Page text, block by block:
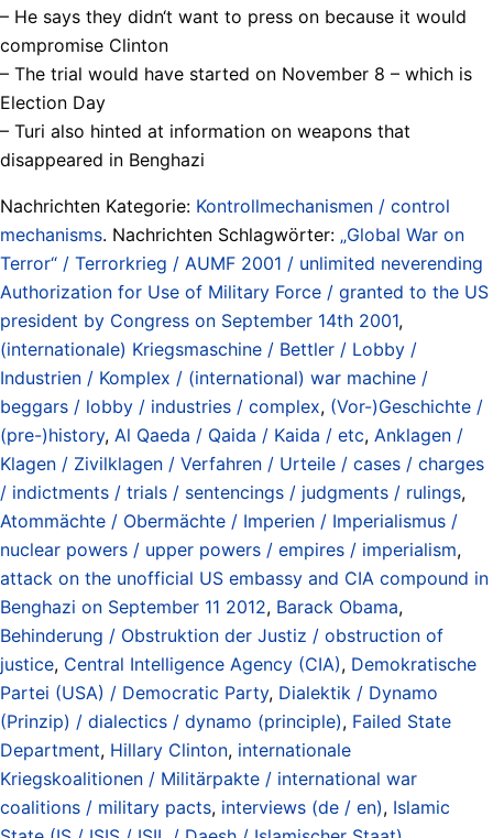
– He says they didn‘t want to press on because it would
compromise Clinton
– The trial would have started on November 8 – which is
Election Day
– Turi also hinted at information on weapons that
disappeared in Benghazi
Nachrichten Kategorie: Kontrollmechanismen / control
mechanisms. Nachrichten Schlagwörter: „Global War on
Terror“ / Terrorkrieg / AUMF 2001 / unlimited neverending
Authorization for Use of Military Force / granted to the US
president by Congress on September 14th 2001,
(internationale) Kriegsmaschine / Bettler / Lobby /
Industrien / Komplex / (international) war machine /
beggars / lobby / industries / complex, (Vor-)Geschichte /
(pre-)history, Al Qaeda / Qaida / Kaida / etc, Anklagen /
Klagen / Zivilklagen / Verfahren / Urteile / cases / charges
/ indictments / trials / sentencings / judgments / rulings,
Atommächte / Obermächte / Imperien / Imperialismus /
nuclear powers / upper powers / empires / imperialism,
attack on the unofficial US embassy and CIA compound in
Benghazi on September 11 2012, Barack Obama,
Behinderung / Obstruktion der Justiz / obstruction of
justice, Central Intelligence Agency (CIA), Demokratische
Partei (USA) / Democratic Party, Dialektik / Dynamo
(Prinzip) / dialectics / dynamo (principle), Failed State
Department, Hillary Clinton, internationale
Kriegskoalitionen / Militärpakte / international war
coalitions / military pacts, interviews (de / en), Islamic